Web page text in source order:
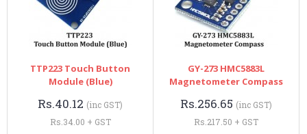
TTP223 Touch Button
Module (Blue)
Rs.40.12 (inc GST)
Rs.34.00 + GST
GY-273 HMC5883L
Magnetometer Compass
Rs.256.65 (inc GST)
Rs.217.50 + GST